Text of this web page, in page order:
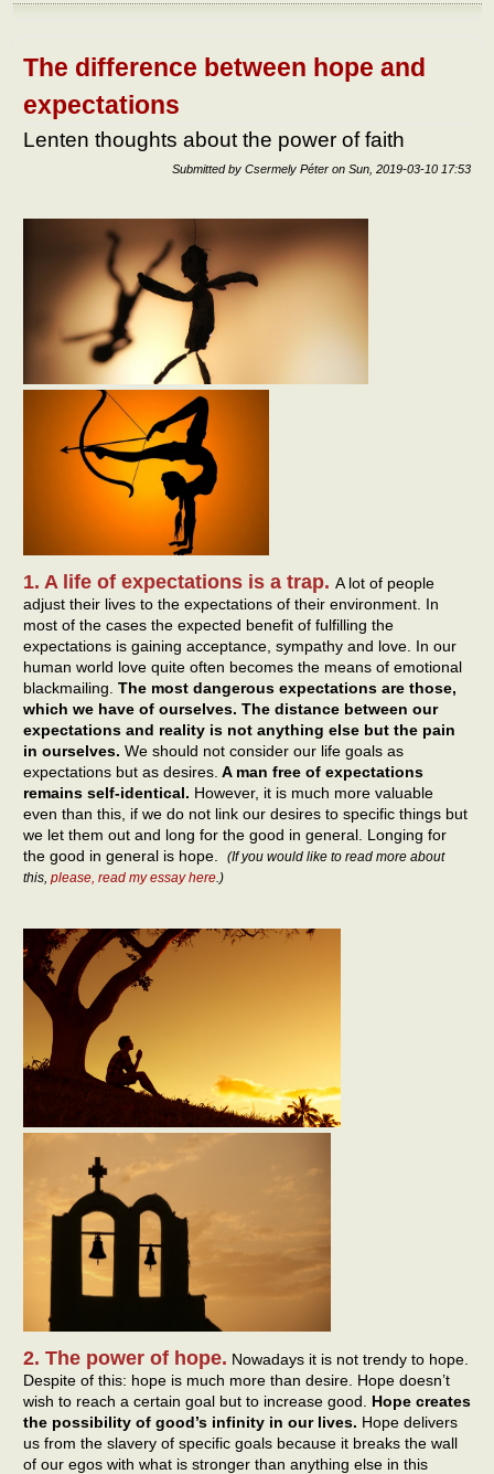
In
The difference between hope and
expectations
Lenten thoughts about the power of faith
Submitted by Csermely Péter on Sun, 2019-03-10 17:53
1. A life of expectations is a trap. A lot of people
adjust their lives to the expectations of their environment. In
most of the cases the expected benefit of fulfilling the
expectations is gaining acceptance, sympathy and love. In our
human world love quite often becomes the means of emotional
blackmailing. The most dangerous expectations are those,
which we have of ourselves. The distance between our
expectations and reality is not anything else but the pain
in ourselves. We should not consider our life goals as
expectations but as desires. A man free of expectations
remains self-identical. However, it is much more valuable
even than this, if we do not link our desires to specific things but
we let them out and long for the good in general. Longing for
the good in general is hope. (If you would like to read more about
this, please, read my essay here .)
2. The power of hope. Nowadays it is not trendy to hope.
Despite of this: hope is much more than desire. Hope doesn’t
wish to reach a certain goal but to increase good. Hope creates
the possibility of good’s infinity in our lives. Hope delivers
us from the slavery of specific goals because it breaks the wall
of our egos with what is stronger than anything else in this